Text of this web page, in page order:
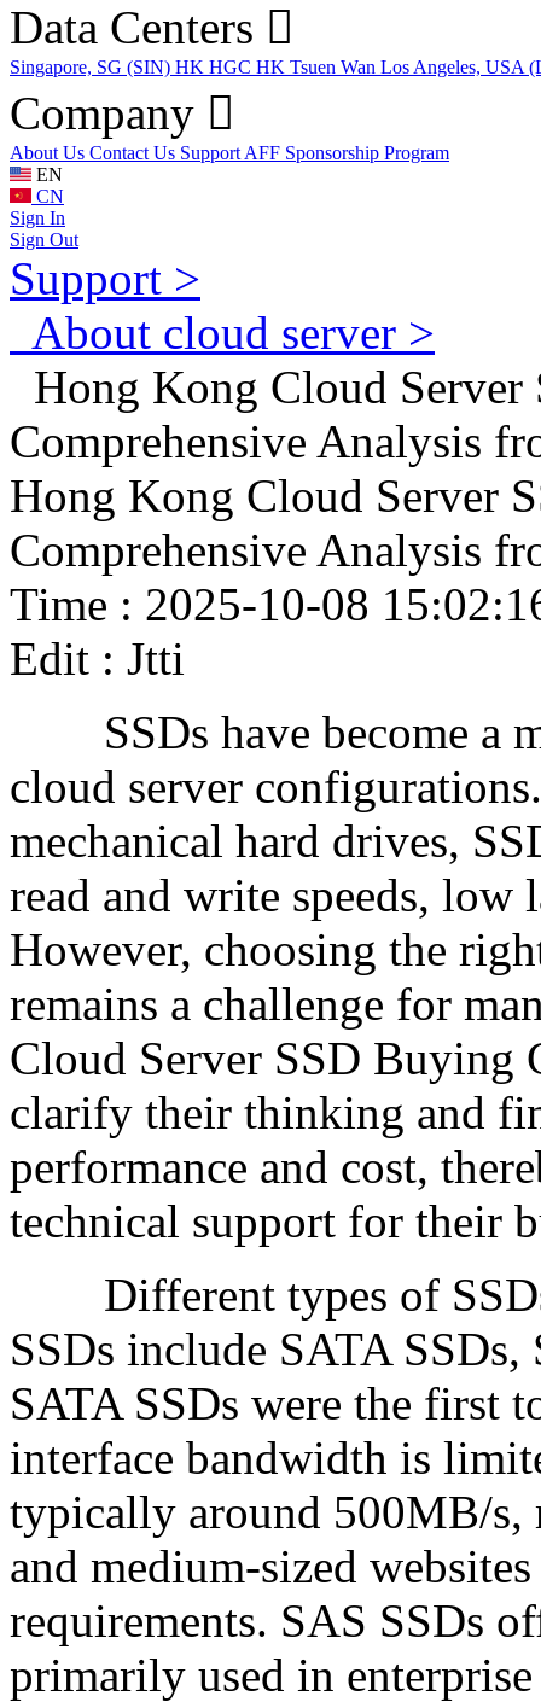
Data Centers
Singapore, SG (SIN) HK HGC HK Tsuen Wan Los Angeles, USA
Company
About Us Contact Us Support AFF Sponsorship Program
EN
CN
Sign In
Sign Out
Support >
About cloud server >
Hong Kong Cloud
Comprehensive Analysis
Hong Kong Cloud Server
Comprehensive Analysis
Time : 2025-10-08
Edit : Jtti
SSDs have become a
cloud server
mechanical hard drives,
read and write speeds,
However, choosing the
remains a challenge for
Cloud Server SSD Buying
clarify their thinking and
performance and cost,
technical support for their
Different types of SSDs
SSDs include SATA
SATA SSDs were the first
interface bandwidth is
typically around 500MB/s,
and medium-sized
requirements. SAS SSDs
primarily used in